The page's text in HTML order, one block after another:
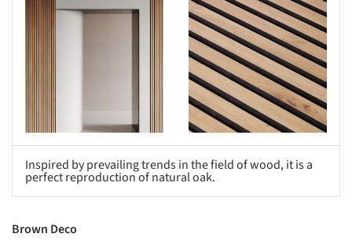
picture! Save this picture!
Inspired by prevailing trends in the field of wood, it is a
perfect reproduction of natural oak.
Brown Deco